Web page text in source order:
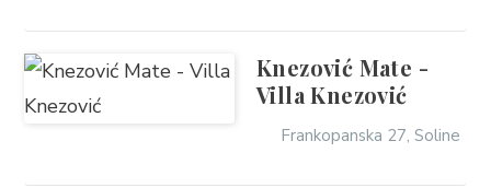
Knezović Mate -
Villa Knezović
Frankopanska 27, Soline